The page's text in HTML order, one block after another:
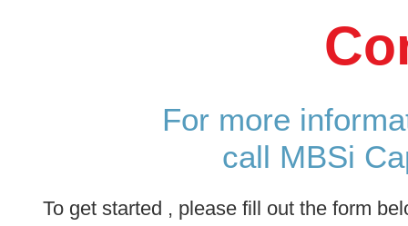
For more
call MBSi
To get started , please fill out the form